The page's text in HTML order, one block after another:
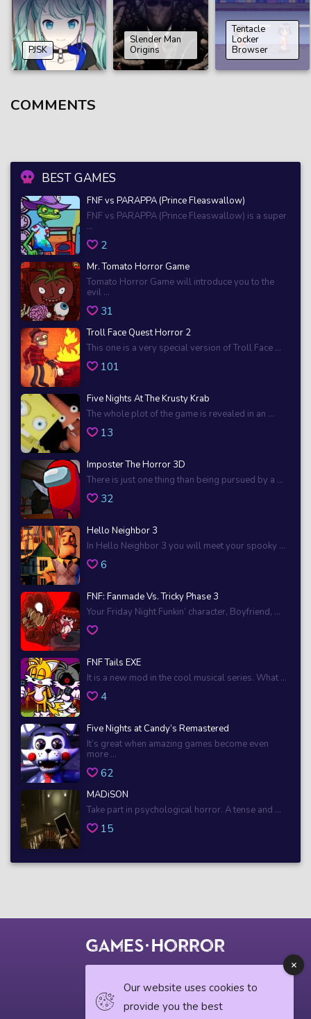
BEST GAMES
FNF vs PARAPPA (Prince Fleaswallow)
FNF vs PARAPPA (Prince Fleaswallow) is a super
...
2
Mr. Tomato Horror Game
Tomato Horror Game will introduce you to the
evil ...
31
Troll Face Quest Horror 2
This one is a very special version of Troll Face ...
101
Five Nights At The Krusty Krab
The whole plot of the game is revealed in an ...
13
Imposter The Horror 3D
There is just one thing than being pursued by a ...
32
Hello Neighbor 3
In Hello Neighbor 3 you will meet your spooky ...
6
FNF: Fanmade Vs. Tricky Phase 3
Your Friday Night Funkin’ character, Boyfriend, ...
FNF Tails EXE
It is a new mod in the cool musical series. What ...
4
Five Nights at Candy’s Remastered
It’s great when amazing games become even
more ...
62
MADiSON
Take part in psychological horror. A tense and ...
15
PJSK
Slender Man
Origins
Tentacle
Locker
Browser
COMMENTS
Our website uses cookies to
provide you the best